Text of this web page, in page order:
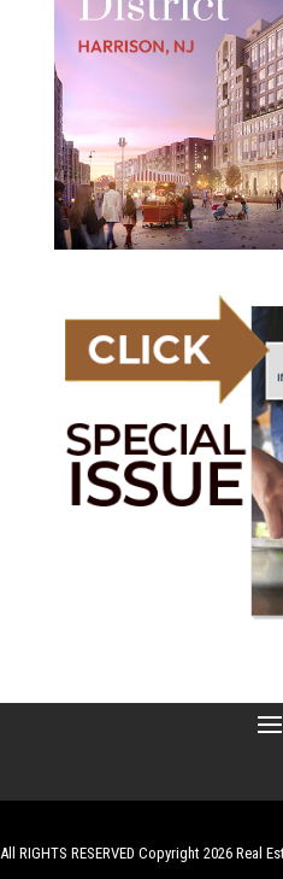
All RIGHTS RESERVED Copyright 2026 Real